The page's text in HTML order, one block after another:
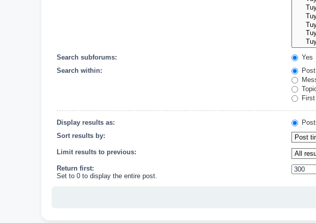
Search subforums: Yes
Search within:
Display results as:
Sort results by:
Limit results to previous:
Return first:
Set to 0 to display the entire post.